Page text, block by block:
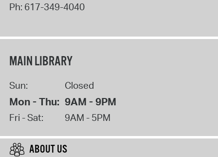
Ph: 617-349-4040
MAIN LIBRARY
Sun: Closed
Mon - Thu: 9AM - 9PM
Fri - Sat: 9AM - 5PM
ABOUT US